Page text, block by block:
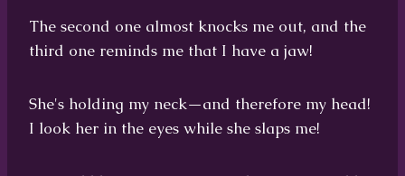
The second one almost knocks me out, and the
third one reminds me that I have a jaw!
She's holding my neck—and therefore my head!
I look her in the eyes while she slaps me!